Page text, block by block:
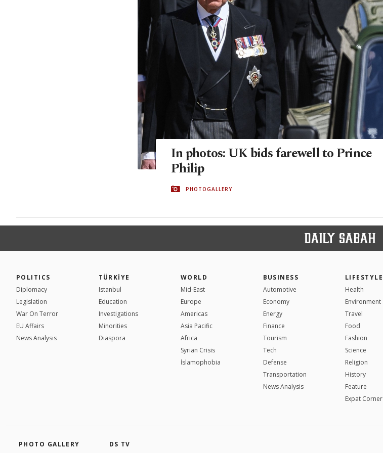
In photos: UK bids farewell to Prince
Philip
PHOTOGALLERY
POLITICS
Diplomacy
Legislation
War On Terror
EU Affairs
News Analysis
TÜRKİYE
Istanbul
Education
Investigations
Minorities
Diaspora
WORLD
Mid-East
Europe
Americas
Asia Pacific
Africa
Syrian Crisis
İslamophobia
BUSINESS
Automotive
Economy
Energy
Finance
Tourism
Tech
Defense
Transportation
News Analysis
LIFESTYLE
Health
Environment
Travel
Food
Fashion
Science
Religion
History
Feature
Expat Corner
PHOTO GALLERY DS TV